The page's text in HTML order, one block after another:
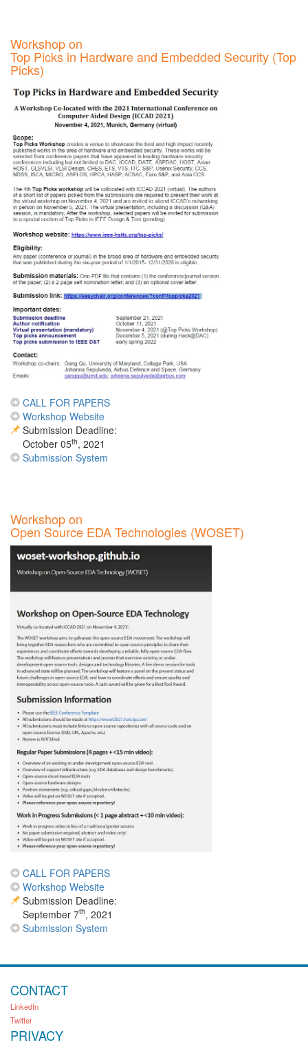
Workshop on
Top Picks in Hardware and Embedded Security (Top
Picks)
CALL FOR PAPERS
Workshop Website
Submission Deadline:
October 05th, 2021
Submission System
Workshop on
Open Source EDA Technologies (WOSET)
CALL FOR PAPERS
Workshop Website
Submission Deadline:
September 7th, 2021
Submission System
CONTACT
LinkedIn
Twitter
PRIVACY